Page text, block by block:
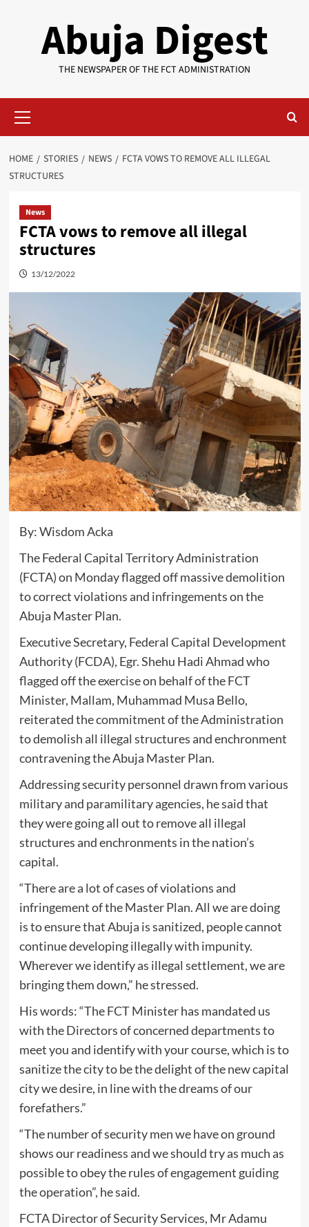
Abuja Digest
THE NEWSPAPER OF THE FCT ADMINISTRATION
Menu
HOME STORIES NEWS
FCTA VOWS TO REMOVE ALL ILLEGAL
STRUCTURES
News
FCTA vows to remove all illegal
structures
13/12/2022
By: Wisdom Acka
The Federal Capital Territory Administration
(FCTA) on Monday flagged off massive demolition
to correct violations and infringements on the
Abuja Master Plan.
Executive Secretary, Federal Capital Development
Authority (FCDA), Egr. Shehu Hadi Ahmad who
flagged off the exercise on behalf of the FCT
Minister, Mallam, Muhammad Musa Bello,
reiterated the commitment of the Administration
to demolish all illegal structures and enchronment
contravening the Abuja Master Plan.
Addressing security personnel drawn from various
military and paramilitary agencies, he said that
they were going all out to remove all illegal
structures and enchronments in the nation’s
capital.
“There are a lot of cases of violations and
infringement of the Master Plan. All we are doing
is to ensure that Abuja is sanitized, people cannot
continue developing illegally with impunity.
Wherever we identify as illegal settlement, we are
bringing them down,” he stressed.
His words: “The FCT Minister has mandated us
with the Directors of concerned departments to
meet you and identify with your course, which is to
sanitize the city to be the delight of the new capital
city we desire, in line with the dreams of our
forefathers.”
“The number of security men we have on ground
shows our readiness and we should try as much as
possible to obey the rules of engagement guiding
the operation”, he said.
FCTA Director of Security Services, Mr Adamu